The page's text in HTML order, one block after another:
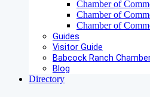
Chamber of
Chamber of
Chamber of
Guides
Visitor Guide
Babcock Ranch
Blog
Directory